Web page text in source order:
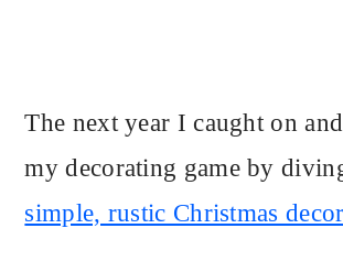
The next year I caught on
my decorating game by
simple, rustic Christmas decor